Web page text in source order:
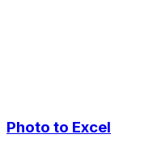
Photo to Excel